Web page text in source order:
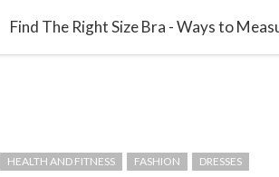
HEALTH AND FITNESS FASHION DRESSES